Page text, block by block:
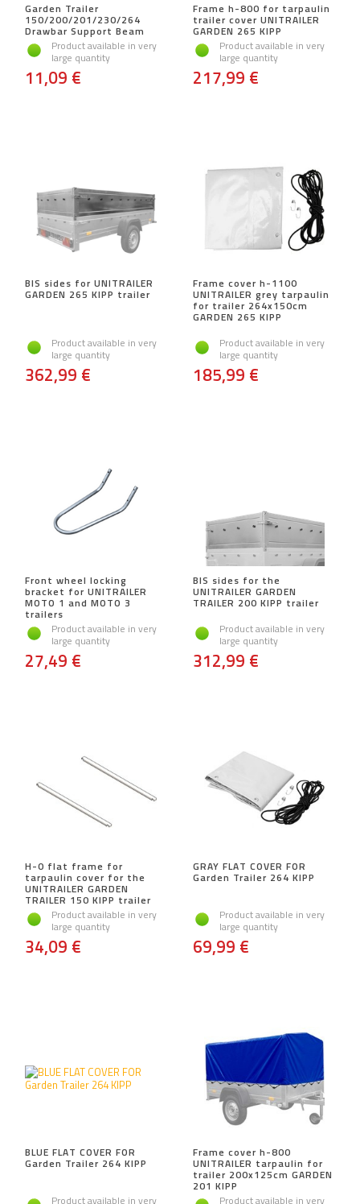
Garden Trailer
150/200/201/230/264
Drawbar Support Beam
Product available in very
large quantity
11,09 €
Frame h-800 for tarpaulin
trailer cover UNITRAILER
GARDEN 265 KIPP
Product available in very
large quantity
217,99 €
BIS sides for UNITRAILER
GARDEN 265 KIPP trailer
Product available in very
large quantity
362,99 €
Frame cover h-1100
UNITRAILER grey tarpaulin
for trailer 264x150cm
GARDEN 265 KIPP
Product available in very
large quantity
185,99 €
Front wheel locking
bracket for UNITRAILER
MOTO 1 and MOTO 3
trailers
Product available in very
large quantity
27,49 €
BIS sides for the
UNITRAILER GARDEN
TRAILER 200 KIPP trailer
Product available in very
large quantity
312,99 €
H-0 flat frame for
tarpaulin cover for the
UNITRAILER GARDEN
TRAILER 150 KIPP trailer
Product available in very
large quantity
34,09 €
GRAY FLAT COVER FOR
Garden Trailer 264 KIPP
Product available in very
large quantity
69,99 €
BLUE FLAT COVER FOR
Garden Trailer 264 KIPP
Product available in very
Frame cover h-800
UNITRAILER tarpaulin for
trailer 200x125cm GARDEN
201 KIPP
Product available in very